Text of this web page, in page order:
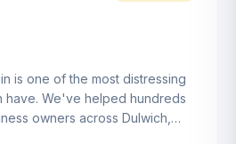
the specific failure point and
is one of the most distressing
have. We've helped hundreds
owners across Dulwich,